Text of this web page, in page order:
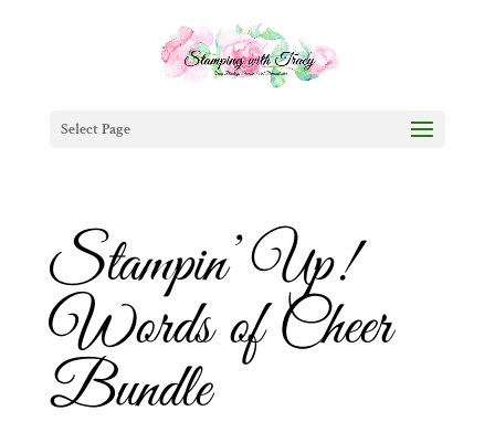
Select Page
Stampin’ Up!
Words of Cheer
Bundle